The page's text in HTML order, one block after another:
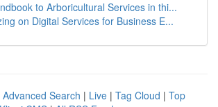
to Arboricultural Services in thi...
on Digital Services for Business E...
Advanced Search | Live | Tag Cloud | Top